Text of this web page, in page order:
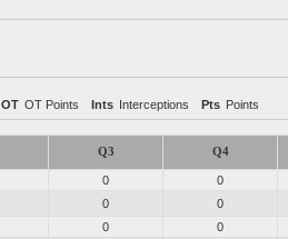
OT OT Points Ints Interceptions Pts Points
Q3 Q4
0 0
0 0
0 0